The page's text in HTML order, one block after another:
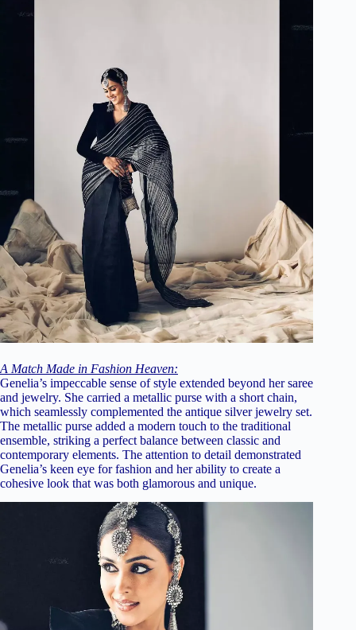
A Match Made in Fashion Heaven:
Genelia’s impeccable sense of style extended beyond her saree
and jewelry. She carried a metallic purse with a short chain,
which seamlessly complemented the antique silver jewelry set.
The metallic purse added a modern touch to the traditional
ensemble, striking a perfect balance between classic and
contemporary elements. The attention to detail demonstrated
Genelia’s keen eye for fashion and her ability to create a
cohesive look that was both glamorous and unique.